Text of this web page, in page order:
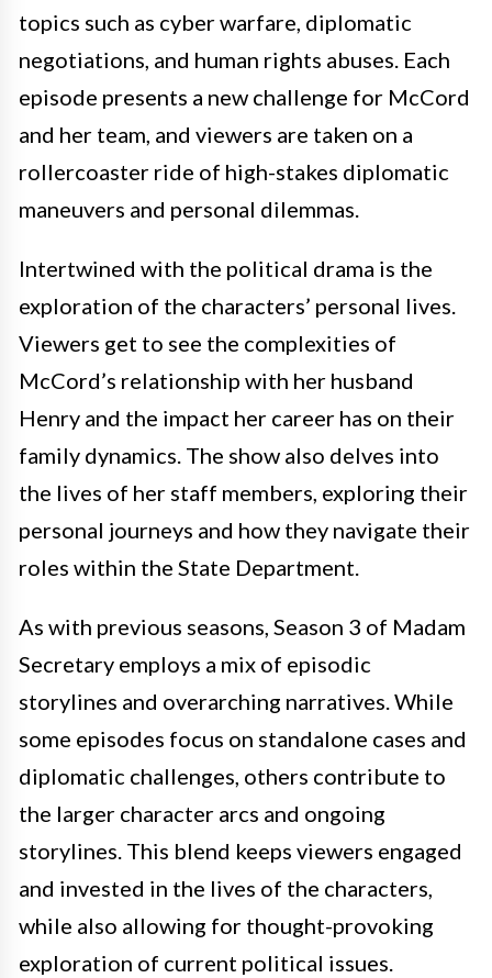
topics such as cyber warfare, diplomatic
negotiations, and human rights abuses. Each
episode presents a new challenge for McCord
and her team, and viewers are taken on a
rollercoaster ride of high-stakes diplomatic
maneuvers and personal dilemmas.
Intertwined with the political drama is the
exploration of the characters’ personal lives.
Viewers get to see the complexities of
McCord’s relationship with her husband
Henry and the impact her career has on their
family dynamics. The show also delves into
the lives of her staff members, exploring their
personal journeys and how they navigate their
roles within the State Department.
As with previous seasons, Season 3 of Madam
Secretary employs a mix of episodic
storylines and overarching narratives. While
some episodes focus on standalone cases and
diplomatic challenges, others contribute to
the larger character arcs and ongoing
storylines. This blend keeps viewers engaged
and invested in the lives of the characters,
while also allowing for thought-provoking
exploration of current political issues.